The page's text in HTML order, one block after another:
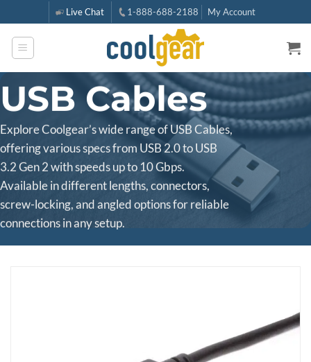
to
content
Live Chat 1-888-688-2188 My Account
USB Cables
Explore Coolgear’s wide range of USB Cables,
offering various specs from USB 2.0 to USB
3.2 Gen 2 with speeds up to 10 Gbps.
Available in different lengths, connectors,
screw-locking, and angled options for reliable
connections in any setup.